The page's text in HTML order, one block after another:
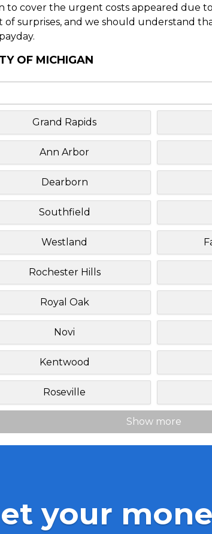
to cover the urgent costs appeared due
of surprises, and we should understand
OF MICHIGAN
Grand Rapids
Ann Arbor
Dearborn
Southfield
Westland
Rochester Hills
Royal Oak
Novi
Kentwood
Roseville
Show more
your